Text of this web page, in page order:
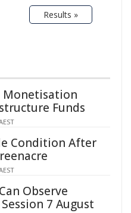
Results »
Monetisation
Funds
Condition After
Observe
7 August